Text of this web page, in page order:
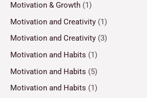
Motivation & Growth (1)
Motivation and Creativity (1)
Motivation and Creativity (3)
Motivation and Habits (1)
Motivation and Habits (5)
Motivation and Habits (1)